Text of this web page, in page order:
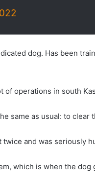
dog. Has been
of operations in south
same as usual: to
and was seriously
which is when the dog